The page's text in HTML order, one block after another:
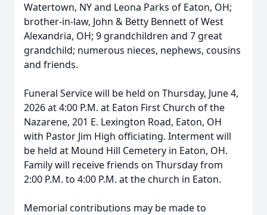
Watertown, NY and Leona Parks of Eaton, OH;
brother-in-law, John & Betty Bennett of West
Alexandria, OH; 9 grandchildren and 7 great
grandchild; numerous nieces, nephews, cousins
and friends.
Funeral Service will be held on Thursday, June 4,
2026 at 4:00 P.M. at Eaton First Church of the
Nazarene, 201 E. Lexington Road, Eaton, OH
with Pastor Jim High officiating. Interment will
be held at Mound Hill Cemetery in Eaton, OH.
Family will receive friends on Thursday from
2:00 P.M. to 4:00 P.M. at the church in Eaton.
Memorial contributions may be made to